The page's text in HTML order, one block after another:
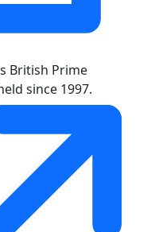
British Prime
since 1997.